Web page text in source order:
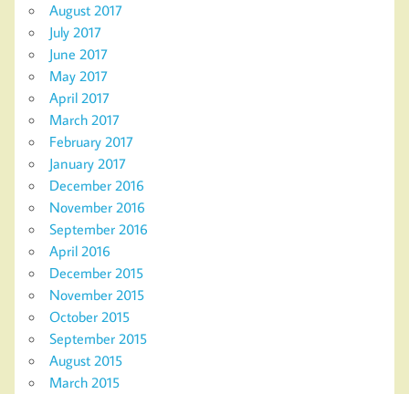
August 2017
July 2017
June 2017
May 2017
April 2017
March 2017
February 2017
January 2017
December 2016
November 2016
September 2016
April 2016
December 2015
November 2015
October 2015
September 2015
August 2015
March 2015